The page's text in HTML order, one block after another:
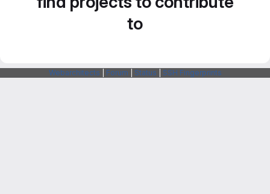
to
Webarchitects Forum Status SSH Fingerprints